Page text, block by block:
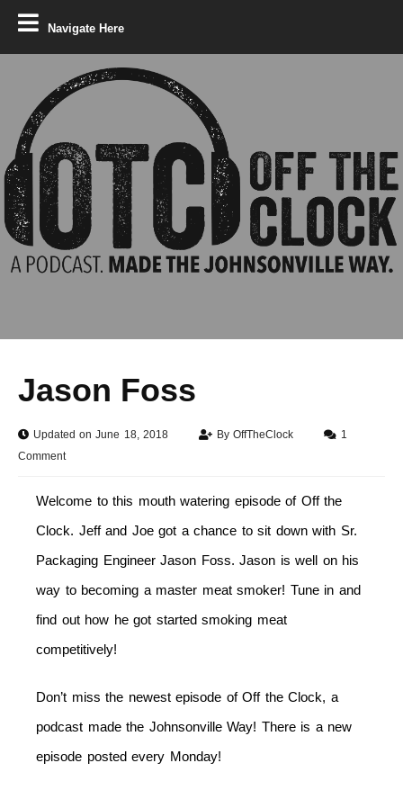
Navigate Here
Jason Foss
Updated on June 18, 2018 ByOffTheClock
1
Comment
Welcome to this mouth watering episode of Off the
Clock. Jeff and Joe got a chance to sit down with Sr.
Packaging Engineer Jason Foss. Jason is well on his
way to becoming a master meat smoker! Tune in and
find out how he got started smoking meat
competitively!
Don’t miss the newest episode of Off the Clock, a
podcast made the Johnsonville Way! There is a new
episode posted every Monday!